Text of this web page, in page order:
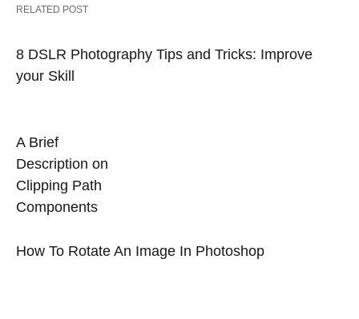
RELATED POST
8 DSLR Photography Tips and Tricks: Improve
your Skill
A Brief
Description on
Clipping Path
Components
How To Rotate An Image In Photoshop